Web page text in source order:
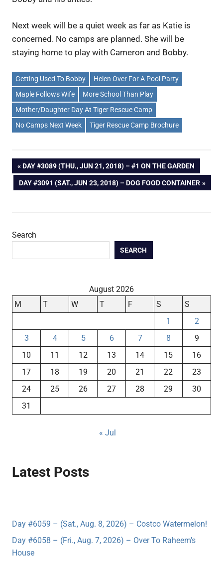
Next week will be a quiet week as far as Katie is
concerned. No camps are planned. She will be
staying home to play with Cameron and Bobby.
Getting Used To Bobby
Helen Over For A Pool Party
Maple Follows Wife
More School Than Play
Mother/Daughter Day At Tiger Rescue Camp
No Camps Next Week
Tiger Rescue Camp Brochure
Post
navigation
PREVIOUS
POST:
DAY #3089 (THU., JUN 21, 2018) – #1 ON THE GARDEN
NEXT
POST:
DAY #3091 (SAT., JUN 23, 2018) – DOG FOOD CONTAINER
Search
SEARCH
August 2026
M
T W T F S
S
1
2
3
4 5 6 7 8
9
10
11 12 13 14 15
16
17
18 19 20 21 22
23
24
25 26 27 28 29
30
31
« Jul
Latest Posts
Day #6059 – (Sat., Aug. 8, 2026) – Costco Watermelon!
Day #6058 – (Fri., Aug. 7, 2026) – Over To Raheem’s
House